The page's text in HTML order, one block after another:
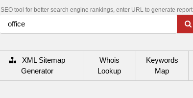
SEO tool for better search engine rankings, enter URL to generate report
XML Sitemap
Generator
Whois
Lookup
Keywords
Map